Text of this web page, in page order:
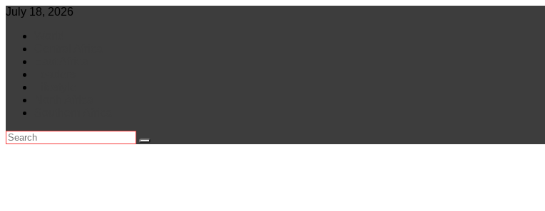
Skip
content
July 18, 2026